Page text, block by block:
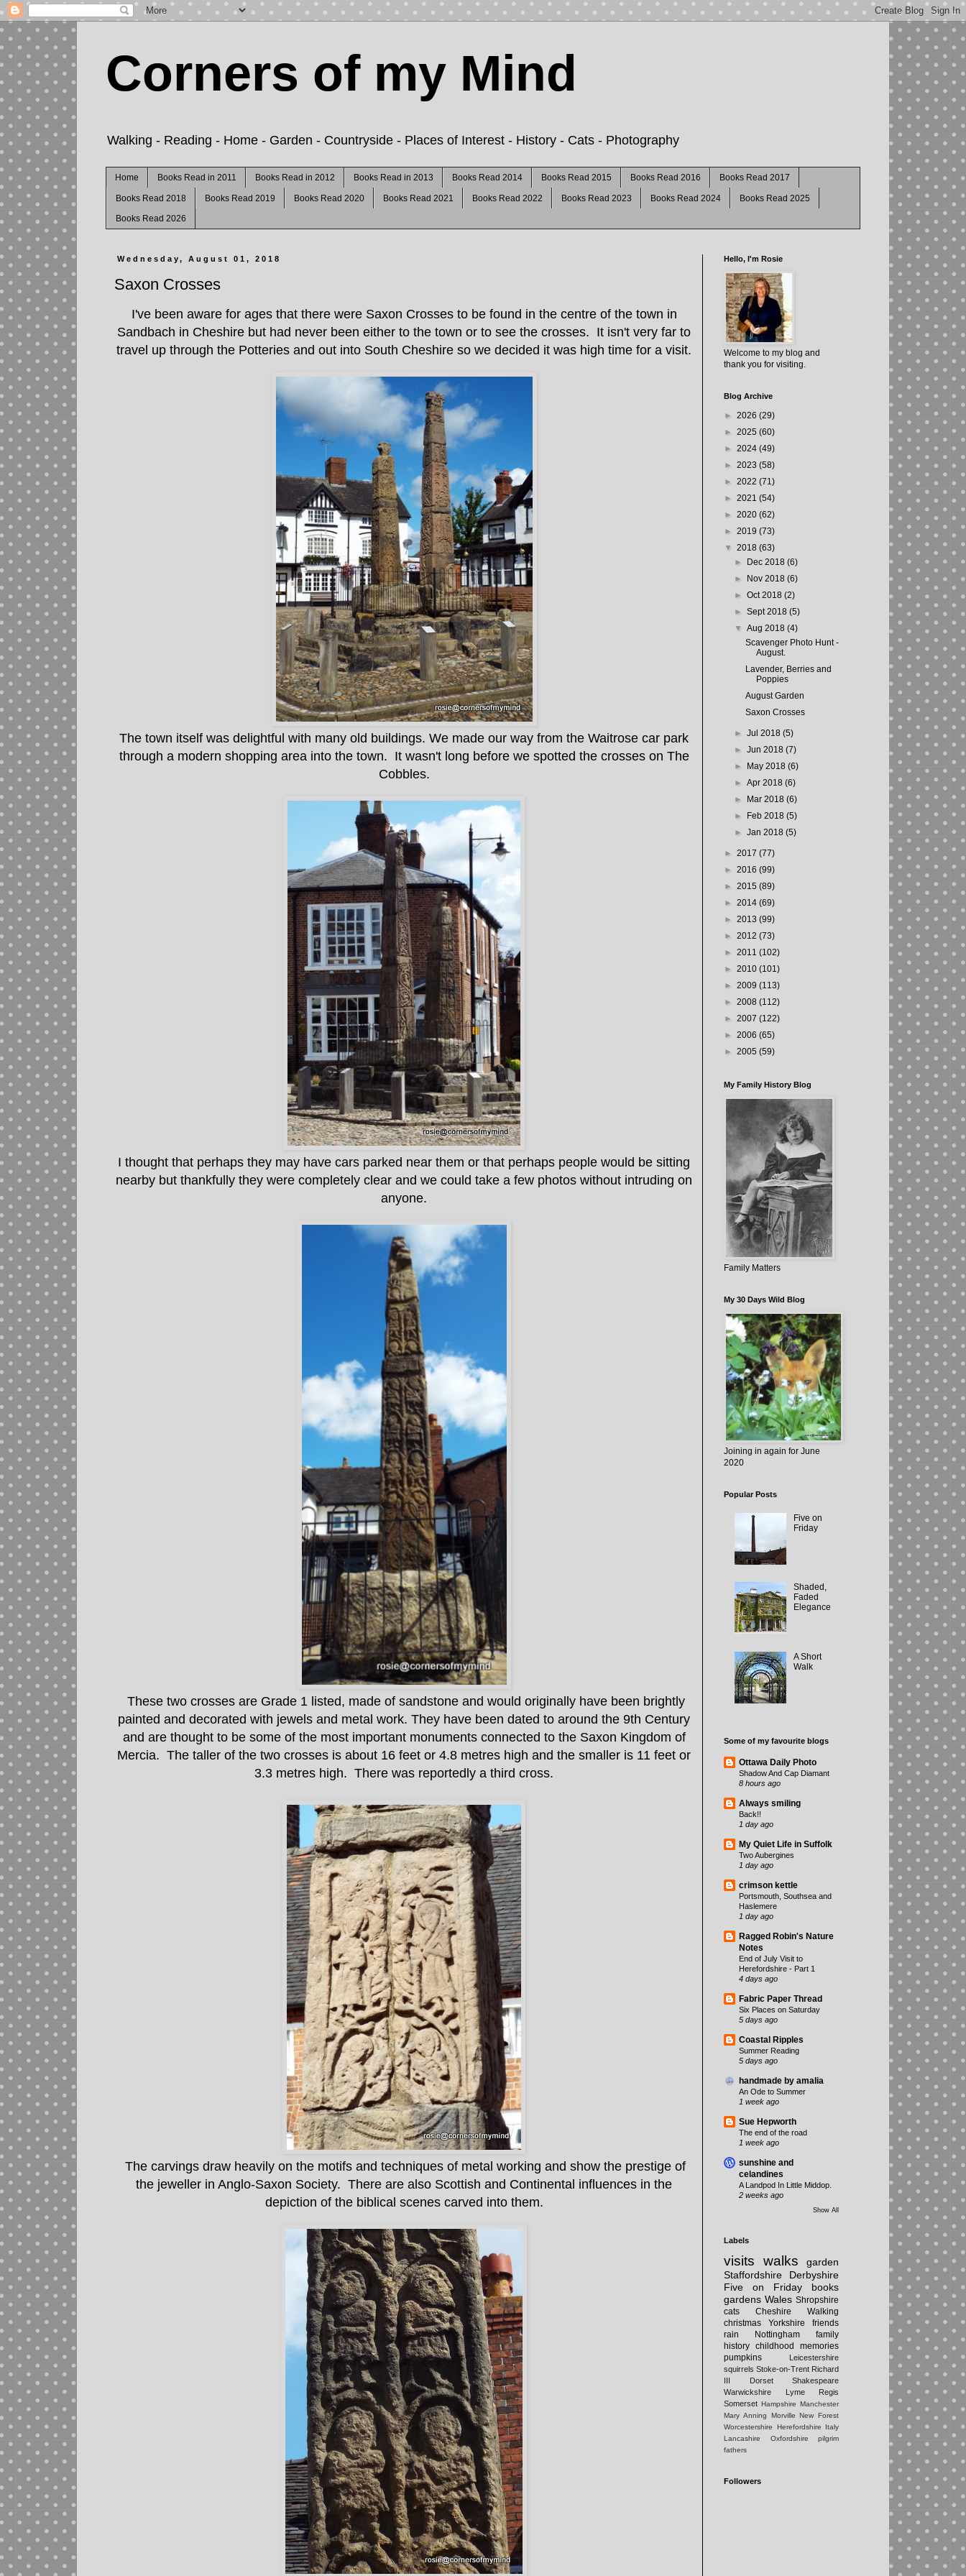
Corners of my Mind
Walking - Reading - Home - Garden - Countryside - Places of Interest - History - Cats - Photography
Home Books Read in 2011 Books Read in 2012 Books Read in 2013 Books Read 2014 Books Read 2015 Books Read 2016 Books Read 2017
Books Read 2018 Books Read 2019 Books Read 2020 Books Read 2021 Books Read 2022 Books Read 2023 Books Read 2024 Books Read 2025
Books Read 2026
Wednesday, August 01, 2018
Saxon Crosses
I've been aware for ages that there were Saxon Crosses to be found in the centre of the town in
Sandbach in Cheshire but had never been either to the town or to see the crosses. It isn't very far to
travel up through the Potteries and out into South Cheshire so we decided it was high time for a visit.
The town itself was delightful with many old buildings. We made our way from the Waitrose car park
through a modern shopping area into the town. It wasn't long before we spotted the crosses on The
Cobbles.
I thought that perhaps they may have cars parked near them or that perhaps people would be sitting
nearby but thankfully they were completely clear and we could take a few photos without intruding on
anyone.
These two crosses are Grade 1 listed, made of sandstone and would originally have been brightly
painted and decorated with jewels and metal work. They have been dated to around the 9th Century
and are thought to be some of the most important monuments connected to the Saxon Kingdom of
Mercia. The taller of the two crosses is about 16 feet or 4.8 metres high and the smaller is 11 feet or
3.3 metres high. There was reportedly a third cross.
The carvings draw heavily on the motifs and techniques of metal working and show the prestige of
the jeweller in Anglo-Saxon Society. There are also Scottish and Continental influences in the
depiction of the biblical scenes carved into them.
Hello, I'm Rosie
Welcome to my blog and
thank you for visiting.
Blog Archive
► 2026 (29)
► 2025 (60)
► 2024 (49)
► 2023 (58)
► 2022 (71)
► 2021 (54)
► 2020 (62)
► 2019 (73)
▼ 2018 (63)
►
Dec 2018(6)
►
Nov 2018(6)
►Oct 2018(2)
►Sept 2018(5)
▼Aug 2018(4)
Scavenger Photo Hunt -
August.
Lavender, Berries and
Poppies
August Garden
Saxon Crosses
►Jul 2018(5)
►Jun 2018(7)
►
May 2018(6)
►Apr 2018(6)
►
Mar 2018(6)
►
Feb 2018(5)
►Jan 2018(5)
► 2017 (77)
► 2016 (99)
► 2015 (89)
► 2014 (69)
► 2013 (99)
► 2012 (73)
► 2011 (102)
► 2010 (101)
► 2009 (113)
► 2008 (112)
► 2007 (122)
► 2006 (65)
► 2005 (59)
My Family History Blog
Family Matters
My 30 Days Wild Blog
Joining in again for June
2020
Popular Posts
Five on
Friday
Shaded,
Faded
Elegance
A Short
Walk
Some of my favourite blogs
Ottawa Daily Photo
Shadow And Cap Diamant
8 hours ago
Always smiling
Back!!
1 day ago
My Quiet Life in Suffolk
Two Aubergines
1 day ago
crimson kettle
Portsmouth, Southsea and
Haslemere
1 day ago
Ragged Robin's Nature
Notes
End of July Visit to
Herefordshire - Part 1
4 days ago
Fabric Paper Thread
Six Places on Saturday
5 days ago
Coastal Ripples
Summer Reading
5 days ago
handmade by amalia
An Ode to Summer
1 week ago
Sue Hepworth
The end of the road
1 week ago
sunshine and
celandines
A Landpod In Little Middop.
2 weeks ago
Show All
Labels
visits walks
garden
Staffordshire
Derbyshire
Five on Friday
books
gardens Wales Shropshire
cats
Cheshire
Walking
christmas
Yorkshire
friends
rain
Nottingham
family
history childhood memories
pumpkins
Leicestershire
squirrels Stoke-on-Trent Richard
Dorset
Shakespeare
Warwickshire
Lyme Regis
Somerset Hampshire
Manchester
Mary Anning
Morville
New Forest
Worcestershire
Herefordshire
Italy
Lancashire
Oxfordshire
pilgrim
fathers
Followers